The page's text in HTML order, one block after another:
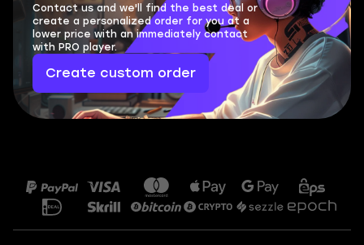
Contact us and we'll find the best deal or
create a personalized order for you at a
lower price with an immediately contact
with PRO player.
Create custom order